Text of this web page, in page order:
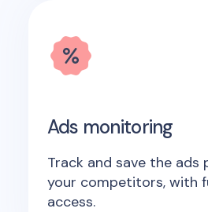
Ads monitoring
Track and save the ads
your competitors, with
access.